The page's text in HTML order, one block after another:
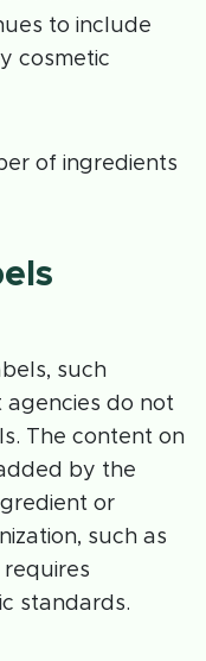
to include
cosmetic
of ingredients
such
agencies do not
The content on
by the
or
such as
requires
standards.